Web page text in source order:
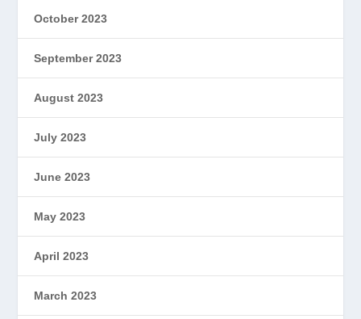
October 2023
September 2023
August 2023
July 2023
June 2023
May 2023
April 2023
March 2023